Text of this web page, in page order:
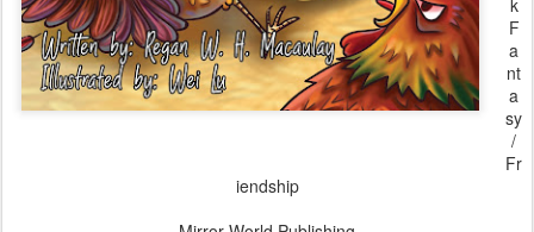
k
F
a
nt
a
sy
/
Fr
iendship